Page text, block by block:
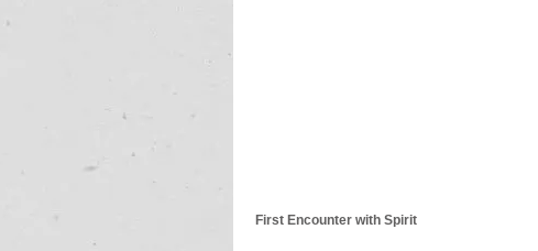
First Encounter with Spirit